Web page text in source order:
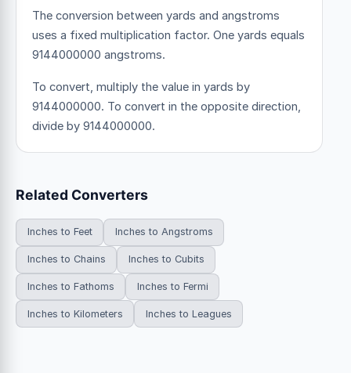
The conversion between yards and angstroms
uses a fixed multiplication factor. One yards equals
9144000000 angstroms.
To convert, multiply the value in yards by
9144000000. To convert in the opposite direction,
divide by 9144000000.
Related Converters
Inches to Feet Inches to Angstroms
Inches to Chains Inches to Cubits
Inches to Fathoms Inches to Fermi
Inches to Kilometers Inches to Leagues